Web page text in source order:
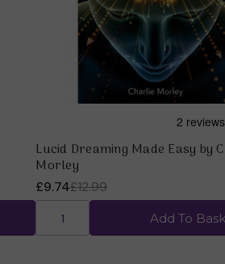
Lucid Dreaming Made Easy by
Morley
£12.99
£9.74
Add To